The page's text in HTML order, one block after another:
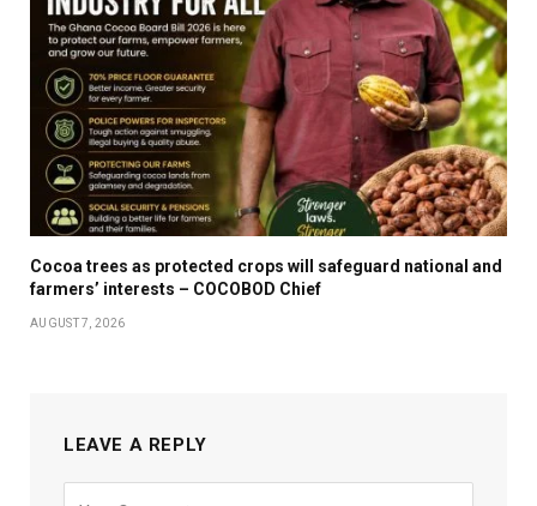
Cocoa trees as protected crops will safeguard national and
farmers’ interests – COCOBOD Chief
AUGUST 7, 2026
LEAVE A REPLY